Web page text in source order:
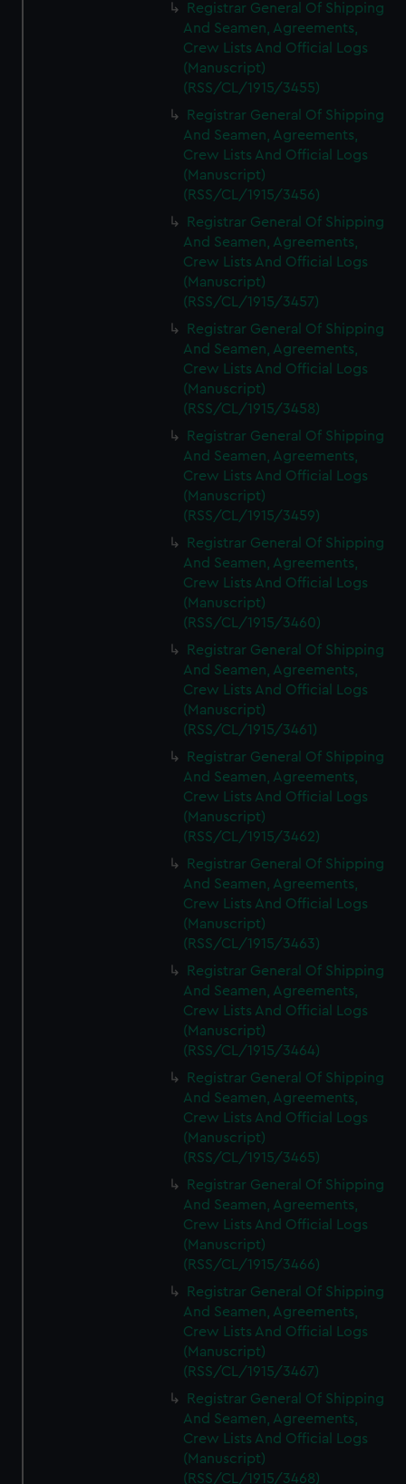
Registrar General Of Shipping
And Seamen, Agreements,
Crew Lists And Official Logs
(Manuscript)
(RSS/CL/1915/3455)
Registrar General Of Shipping
And Seamen, Agreements,
Crew Lists And Official Logs
(Manuscript)
(RSS/CL/1915/3456)
Registrar General Of Shipping
And Seamen, Agreements,
Crew Lists And Official Logs
(Manuscript)
(RSS/CL/1915/3457)
Registrar General Of Shipping
And Seamen, Agreements,
Crew Lists And Official Logs
(Manuscript)
(RSS/CL/1915/3458)
Registrar General Of Shipping
And Seamen, Agreements,
Crew Lists And Official Logs
(Manuscript)
(RSS/CL/1915/3459)
Registrar General Of Shipping
And Seamen, Agreements,
Crew Lists And Official Logs
(Manuscript)
(RSS/CL/1915/3460)
Registrar General Of Shipping
And Seamen, Agreements,
Crew Lists And Official Logs
(Manuscript)
(RSS/CL/1915/3461)
Registrar General Of Shipping
And Seamen, Agreements,
Crew Lists And Official Logs
(Manuscript)
(RSS/CL/1915/3462)
Registrar General Of Shipping
And Seamen, Agreements,
Crew Lists And Official Logs
(Manuscript)
(RSS/CL/1915/3463)
Registrar General Of Shipping
And Seamen, Agreements,
Crew Lists And Official Logs
(Manuscript)
(RSS/CL/1915/3464)
Registrar General Of Shipping
And Seamen, Agreements,
Crew Lists And Official Logs
(Manuscript)
(RSS/CL/1915/3465)
Registrar General Of Shipping
And Seamen, Agreements,
Crew Lists And Official Logs
(Manuscript)
(RSS/CL/1915/3466)
Registrar General Of Shipping
And Seamen, Agreements,
Crew Lists And Official Logs
(Manuscript)
(RSS/CL/1915/3467)
Registrar General Of Shipping
And Seamen, Agreements,
Crew Lists And Official Logs
(Manuscript)
(RSS/CL/1915/3468)